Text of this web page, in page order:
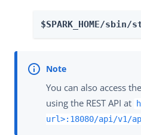
$SPARK_HOME/
You can also access
using the REST API at
url>:18080/api/v1/